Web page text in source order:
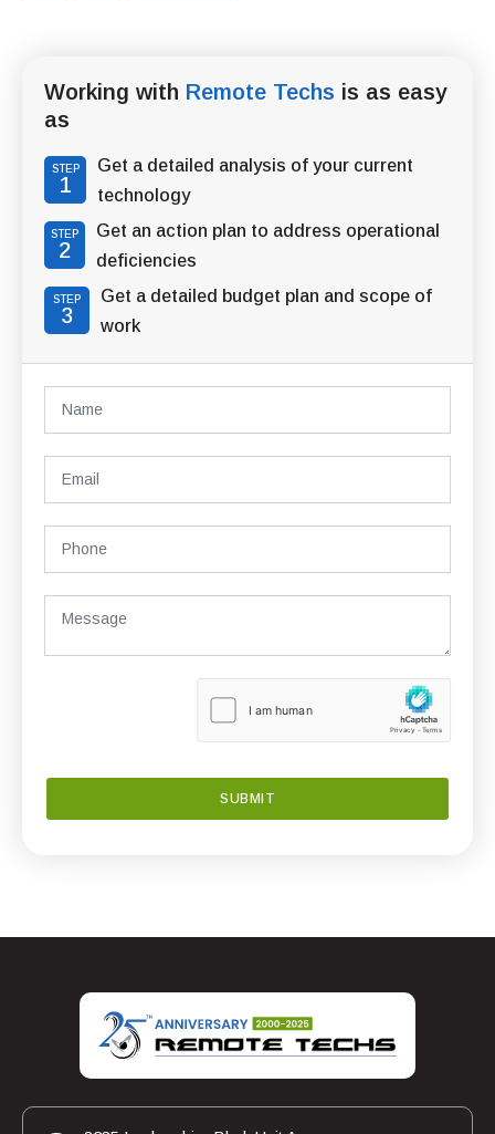
Working with Remote Techs is as easy
as
STEP
1
Get a detailed analysis of your current
technology
STEP
2
Get an action plan to address operational
deficiencies
STEP
3
Get a detailed budget plan and scope of
work